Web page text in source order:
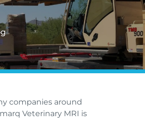
companies around
Veterinary MRI is